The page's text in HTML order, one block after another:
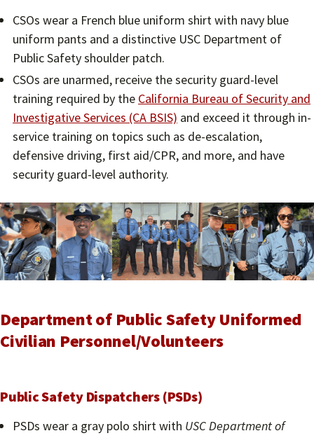
CSOs wear a French blue uniform shirt with navy blue
uniform pants and a distinctive USC Department of
Public Safety shoulder patch.
CSOs are unarmed, receive the security guard-level
training required by the California Bureau of Security and
Investigative Services (CA BSIS) and exceed it through in-
service training on topics such as de-escalation,
defensive driving, first aid/CPR, and more, and have
security guard-level authority.
Department of Public Safety Uniformed
Civilian Personnel/Volunteers
Public Safety Dispatchers (PSDs)
PSDs wear a gray polo shirt with USC Department of